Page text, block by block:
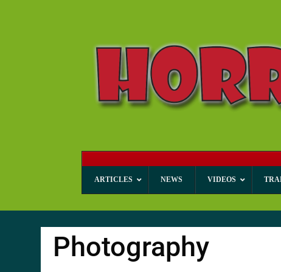
ARTICLES NEWS VIDEOS
Photography